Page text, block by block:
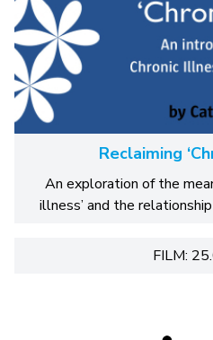
Reclaiming
An exploration of the
illness’ and the
FILM: